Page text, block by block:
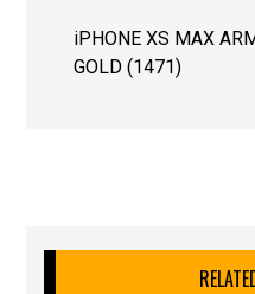
iPHONE XS MAX
GOLD (1471)